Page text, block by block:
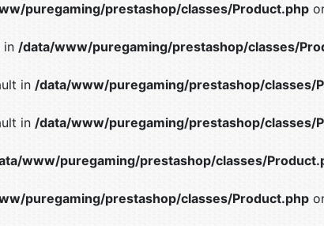
puregaming/prestashop/classes/Product.php
in /data/www/puregaming/prestashop/classes/
in /data/www/puregaming/prestashop/classes/
in /data/www/puregaming/prestashop/classes/
www/puregaming/prestashop/classes/
puregaming/prestashop/classes/Product.php